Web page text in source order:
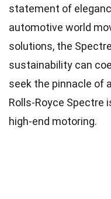
statement of
automotive world
solutions, the
sustainability can
seek the pinnacle of
Rolls-Royce Spectre
high-end motoring.